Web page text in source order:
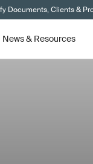
Documents, Clients &
News & Resources